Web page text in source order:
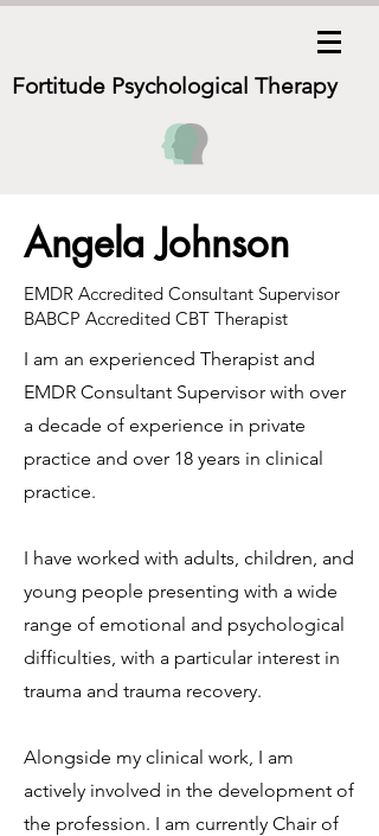
Fortitude Psychological Therapy
Angela Johnson
EMDR Accredited Consultant Supervisor
BABCP Accredited CBT Therapist
I am an experienced Therapist and
EMDR Consultant Supervisor with over
a decade of experience in private
practice and over 18 years in clinical
practice.
I have worked with adults, children, and
young people presenting with a wide
range of emotional and psychological
difficulties, with a particular interest in
trauma and trauma recovery.
Alongside my clinical work, I am
actively involved in the development of
the profession. I am currently Chair of